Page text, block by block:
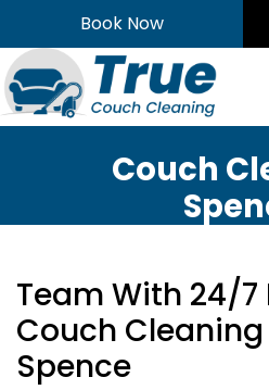
to
content
Book Now
Couch
Team With 24/7
Couch
Spence